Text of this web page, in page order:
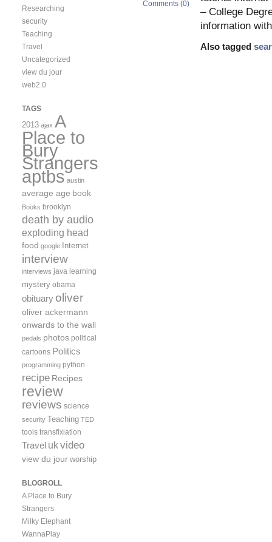
– College
information
Also tagged
Comments (0)
Researching
security
Teaching
Travel
Uncategorized
view du jour
web2.0
TAGS
2013 ajax A
Place to
Bury
Strangers
aptbs austin
average age book
Books brooklyn
death by audio
exploding head
food google Internet
interview
interviews java learning
mystery obama
obituary oliver
oliver ackermann
onwards to the wall
pedals photos political
cartoons Politics
programming python
recipe Recipes
review
reviews science
security Teaching TED
tools transfixiation
Travel ukvideo
view du jour worship
BLOGROLL
A Place to Bury
Strangers
Milky Elephant
WannaPlay